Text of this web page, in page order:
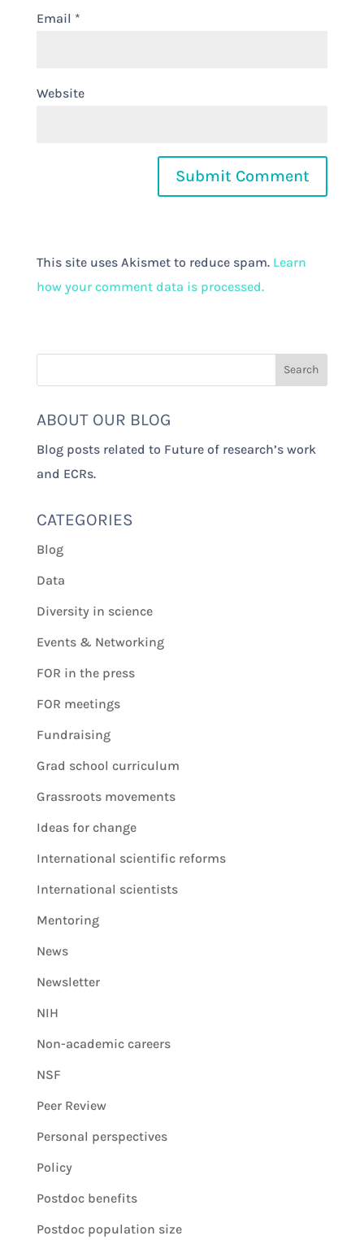
Email *
Website
This site uses Akismet to reduce spam. Learn
how your comment data is processed.
ABOUT OUR BLOG
Blog posts related to Future of research’s work
and ECRs.
CATEGORIES
Blog
Data
Diversity in science
Events & Networking
FOR in the press
FOR meetings
Fundraising
Grad school curriculum
Grassroots movements
Ideas for change
International scientific reforms
International scientists
Mentoring
News
Newsletter
NIH
Non-academic careers
NSF
Peer Review
Personal perspectives
Policy
Postdoc benefits
Postdoc population size